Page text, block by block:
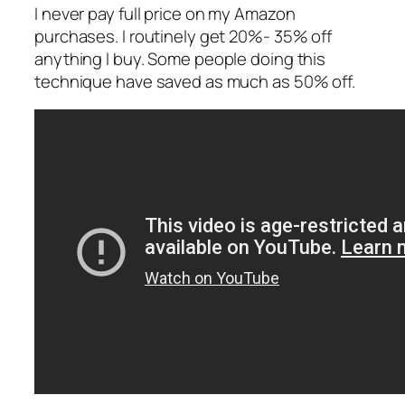
I never pay full price on my Amazon
purchases. I routinely get 20%- 35% off
anything I buy. Some people doing this
technique have saved as much as 50% off.